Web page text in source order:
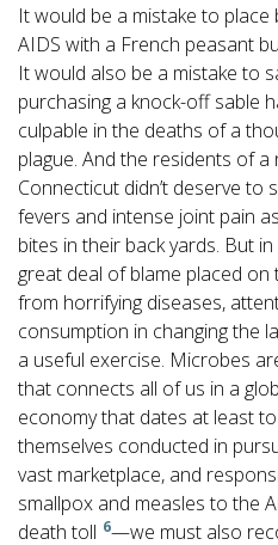
It would be a mistake to
AIDS with a French peasant
It would also be a mistake to
purchasing a knock-off sable
culpable in the deaths of a
plague. And the residents of a
Connecticut didn’t deserve
fevers and intense joint pain
bites in their back yards. But
great deal of blame placed
from horrifying diseases,
consumption in changing the
a useful exercise. Microbes
that connects all of us in a
economy that dates at least
themselves conducted in
vast marketplace, and
smallpox and measles to the
death toll 6—we must also